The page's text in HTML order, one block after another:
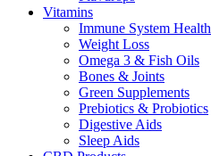
Vitamins
Immune System Health
Weight Loss
Omega 3 & Fish Oils
Bones & Joints
Green Supplements
Prebiotics & Probiotics
Digestive Aids
Sleep Aids